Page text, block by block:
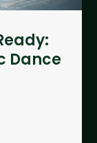
Dance